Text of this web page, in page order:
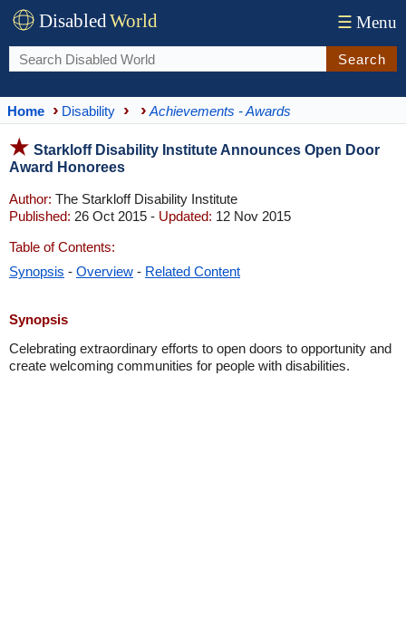
DisabledWorld ☰ Menu
Search
Home Disability Achievements - Awards
Starkloff Disability Institute Announces Open Door
Award Honorees
Author: The Starkloff Disability Institute
Published: 26 Oct 2015 - Updated: 12 Nov 2015
Table of Contents:
Synopsis - Overview - Related Content
Synopsis
Celebrating extraordinary efforts to open doors to opportunity and
create welcoming communities for people with disabilities.